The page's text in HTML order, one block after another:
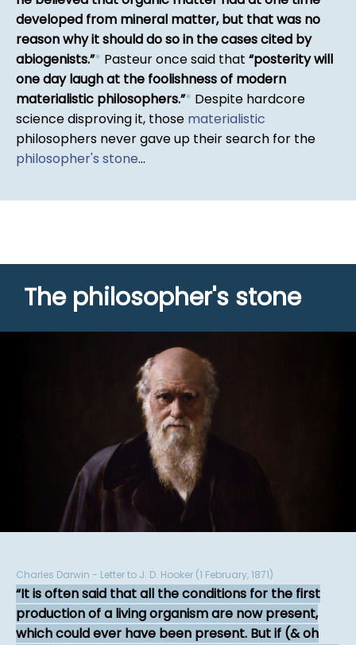
developed from mineral matter, but that was no
reason why it should do so in the cases cited by
abiogenists. * Pasteur once said that posterity will
one day laugh at the foolishness of modern
materialistic philosophers. * Despite hardcore
science disproving it, those materialistic
philosophers never gave up their search for the
philosopher's stone...
The philosopher's stone
Charles Darwin - Letter to J. D. Hooker (1 February, 1871)
It is often said that all the conditions for the first
production of a living organism are now present,
which could ever have been present. But if (& oh